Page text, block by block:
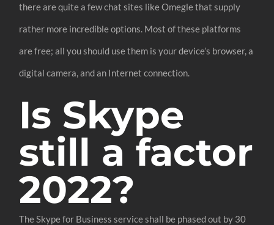
there are quite a few chat sites like Omegle that supply
rather more incredible options. Most of these platforms
are free; all you should use them is your device’s browser, a
digital camera, and an Internet connection.
Is Skype
still a factor
2022?
The Skype for Business service shall be phased out by 30